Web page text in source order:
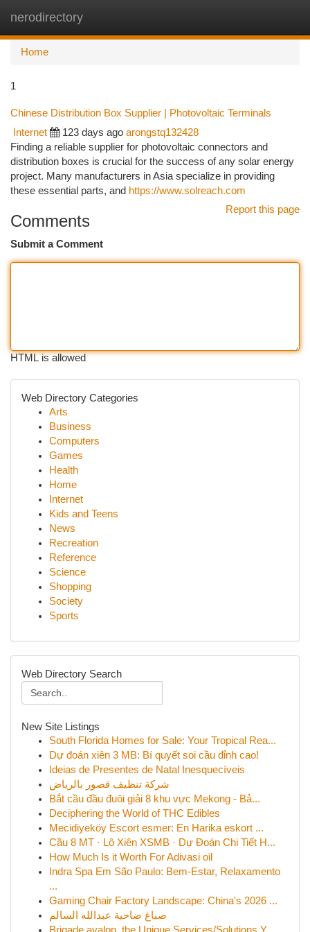
nerodirectory
Home
1
Chinese Distribution Box Supplier | Photovoltaic Terminals
Internet 123 days ago arongstq132428
Finding a reliable supplier for photovoltaic connectors and
distribution boxes is crucial for the success of any solar energy
project. Many manufacturers in Asia specialize in providing
these essential parts, and https://www.solreach.com
Report this page
Comments
Submit a Comment
HTML is allowed
Web Directory Categories
Arts
Business
Computers
Games
Health
Home
Internet
Kids and Teens
News
Recreation
Reference
Science
Shopping
Society
Sports
Web Directory Search
New Site Listings
South Florida Homes for Sale: Your Tropical Rea...
Dự đoán xiên 3 MB: Bí quyết soi cầu đỉnh cao!
Ideias de Presentes de Natal Inesquecíveis
شركة تنظيف قصور بالرياض
Bắt cầu đầu đuôi giải 8 khu vực Mekong - Bả...
Deciphering the World of THC Edibles
Mecidiyeköy Escort esmer: En Harika eskort ...
Cầu 8 MT · Lô Xiên XSMB · Dự Đoán Chi Tiết H...
How Much Is it Worth For Adivasi oil
Indra Spa Em São Paulo: Bem-Estar, Relaxamento
...
Gaming Chair Factory Landscape: China's 2026 ...
صباغ ضاحية عبدالله السالم